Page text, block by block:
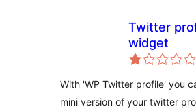
Twitter
widget
With 'WP Twitter profile' you
mini version of your twitter